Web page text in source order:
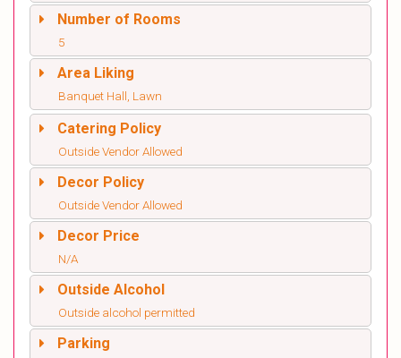
Number of Rooms
5
Area Liking
Banquet Hall, Lawn
Catering Policy
Outside Vendor Allowed
Decor Policy
Outside Vendor Allowed
Decor Price
N/A
Outside Alcohol
Outside alcohol permitted
Parking